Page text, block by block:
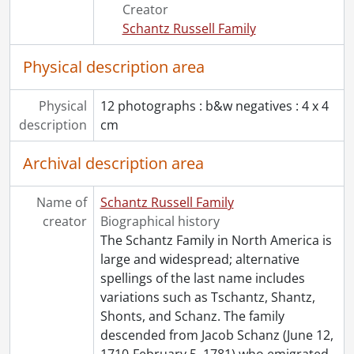
[File] 54 - Moyer, Abraham Nash and family., [188-]
[File] 55 - Moyer, Abraham Nash., [18--]
[File] 56 - Moyer, Anna Tomlins., [19--?]
[File] 57 - Moyer, Anna Tomlins., [19--?]
[File] 58 - Moyer, Charlotte and Mary Elizabeth., [189-?]
[File] 59 - Moyer, Dorothy Louise., [19--?]
[File] 60 - Moyer, Edmund Warren., 1898
[File] 61 - Moyer, Edna., 1902
[File] 62 - Moyer, Emma Bliss., [18--]
[File] 63 - Moyer, Emma Bliss., 1902
[File] 64 - Moyer family : Anna Tomlins Moyer and daughters., [ca. 1903]
[File] 65 - Moyer family : Christmas dinner., 1896
[File] 66 - Moyer family : Christmas dinner., 1896
[File] 67 - Moyer family : Emma Bliss, Samuel, Frances and Jacob Moyer., 1910
[File] 68 - Moyer family., December 25, 1910
[File] 69 - Moyer family., 1913
[File] 70 - Moyer family., 1918-1919
[File] 71 - Moyer family., [ca. 1900]
Creator
Schantz Russell Family
Physical description area
Physical
description
12 photographs : b&w negatives : 4 x 4
cm
Archival description area
Name of
creator
Schantz Russell Family
Biographical history
The Schantz Family in North America is
large and widespread; alternative
spellings of the last name includes
variations such as Tschantz, Shantz,
Shonts, and Schanz. The family
descended from Jacob Schanz (June 12,